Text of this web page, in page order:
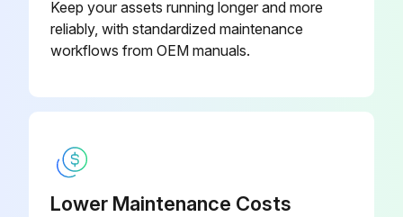
Keep your assets running longer and more
reliably, with standardized maintenance
workflows from OEM manuals.
Lower Maintenance Costs